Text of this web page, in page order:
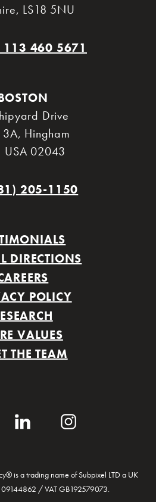
, LS18 5NU
113 460 5671
Drive
3A, Hingham
USA 02043
205-1150
DIRECTIONS
POLICY
VALUES
THE TEAM
LinkedIn Instagram
is a trading name of Subpixel LTD a UK
/ VAT GB192579073.